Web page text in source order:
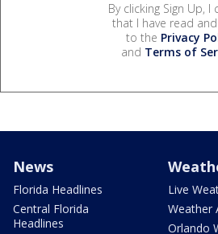
By clicking Sign Up, I
that I have read
to the Privacy
and Terms of
News
Florida Headlines
Central Florida
Headlines
Live
Weather
Orlando